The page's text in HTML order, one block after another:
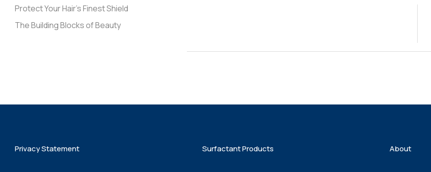
Protect Your Hair’s Finest Shield
The Building Blocks of Beauty
Privacy Statement Surfactant Products About